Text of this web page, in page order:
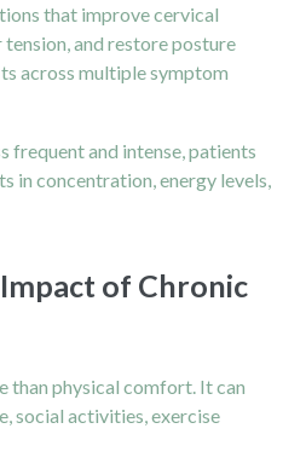
that improve cervical
and restore posture
across multiple symptom
frequent and intense, patients
in concentration, energy levels,
of Chronic
than physical comfort. It can
social activities, exercise